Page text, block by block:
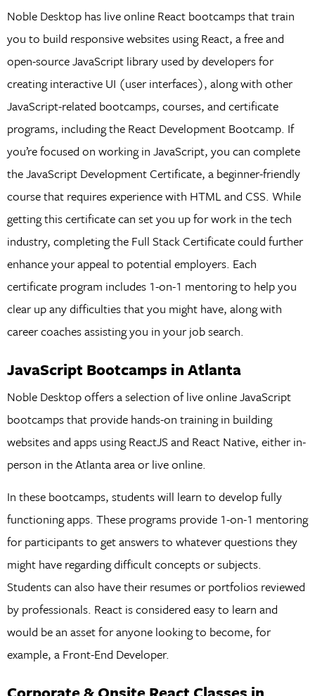
Noble Desktop has live online React bootcamps that train
you to build responsive websites using React, a free and
open-source JavaScript library used by developers for
creating interactive UI (user interfaces), along with other
JavaScript-related bootcamps, courses, and certificate
programs, including the React Development Bootcamp. If
you’re focused on working in JavaScript, you can complete
the JavaScript Development Certificate, a beginner-friendly
course that requires experience with HTML and CSS. While
getting this certificate can set you up for work in the tech
industry, completing the Full Stack Certificate could further
enhance your appeal to potential employers. Each
certificate program includes 1-on-1 mentoring to help you
clear up any difficulties that you might have, along with
career coaches assisting you in your job search.
JavaScript Bootcamps in Atlanta
Noble Desktop offers a selection of live online JavaScript
bootcamps that provide hands-on training in building
websites and apps using ReactJS and React Native, either in-
person in the Atlanta area or live online.
In these bootcamps, students will learn to develop fully
functioning apps. These programs provide 1-on-1 mentoring
for participants to get answers to whatever questions they
might have regarding difficult concepts or subjects.
Students can also have their resumes or portfolios reviewed
by professionals. React is considered easy to learn and
would be an asset for anyone looking to become, for
example, a Front-End Developer.